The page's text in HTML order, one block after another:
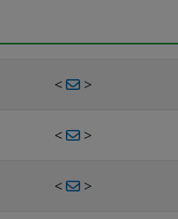
< >
< >
< >